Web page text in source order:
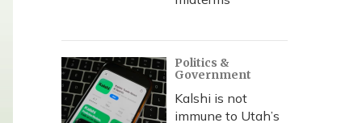
Politics &
Government
Kalshi is not
immune to Utah’s